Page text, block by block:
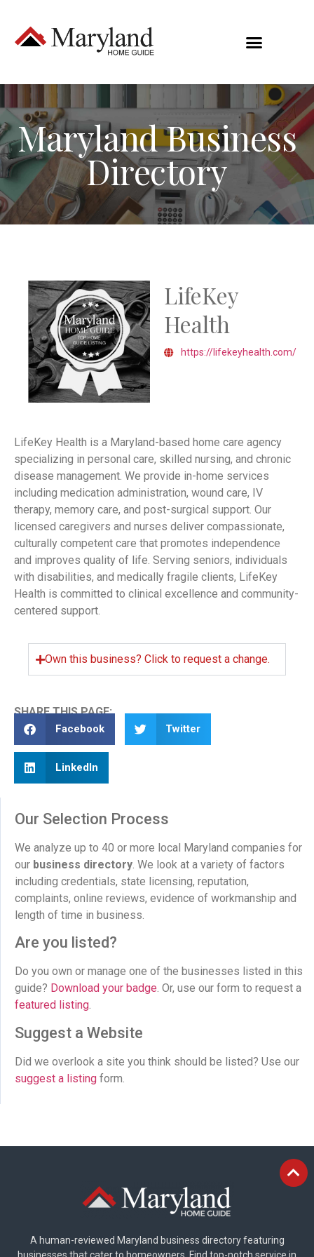
Maryland Business
Directory
LifeKey
Health
https://lifekeyhealth.com/
LifeKey Health is a Maryland-based home care agency
specializing in personal care, skilled nursing, and chronic
disease management. We provide in-home services
including medication administration, wound care, IV
therapy, memory care, and post-surgical support. Our
licensed caregivers and nurses deliver compassionate,
culturally competent care that promotes independence
and improves quality of life. Serving seniors, individuals
with disabilities, and medically fragile clients, LifeKey
Health is committed to clinical excellence and community-
centered support.
Own this business? Click to request a change.
SHARE THIS PAGE:
Facebook Twitter
LinkedIn
Our Selection Process
We analyze up to 40 or more local Maryland companies for
our business directory . We look at a variety of factors
including credentials, state licensing, reputation,
complaints, online reviews, evidence of workmanship and
length of time in business.
Are you listed?
Do you own or manage one of the businesses listed in this
guide? Download your badge. Or, use our form to request a
featured listing.
Suggest a Website
Did we overlook a site you think should be listed? Use our
suggest a listing form.
A human-reviewed Maryland business directory featuring